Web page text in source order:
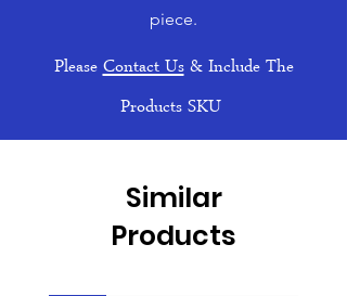
piece.
PleaseContact Us& Include The
Products SKU
Similar
Products